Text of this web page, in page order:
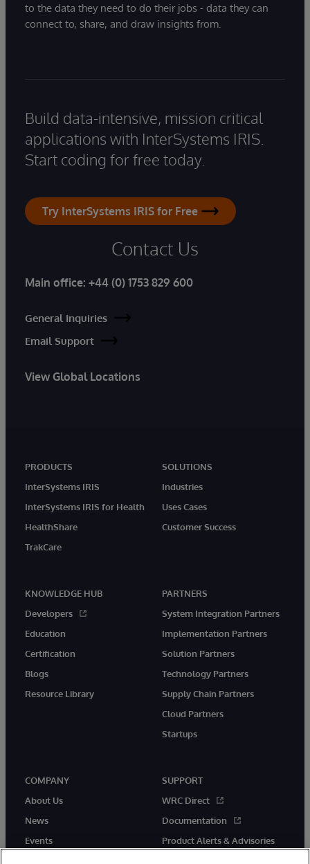
to the data they need to do their jobs - data they can
connect to, share, and draw insights from.
Build data-intensive, mission critical
applications with InterSystems IRIS.
Start coding for free today.
Try InterSystems IRIS for Free
Contact Us
Main office: +44 (0) 1753 829 600
General Inquiries
Email Support
View Global Locations
PRODUCTS
InterSystems IRIS
InterSystems IRIS for Health
HealthShare
TrakCare
SOLUTIONS
Industries
Uses Cases
Customer Success
KNOWLEDGE HUB
Developers
Education
Certification
Blogs
Resource Library
PARTNERS
System Integration Partners
Implementation Partners
Solution Partners
Technology Partners
Supply Chain Partners
Cloud Partners
Startups
COMPANY
About Us
News
Events
SUPPORT
WRC Direct
Documentation
Product Alerts & Advisories